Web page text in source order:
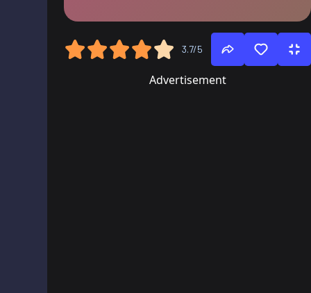
3.7/5
Advertisement